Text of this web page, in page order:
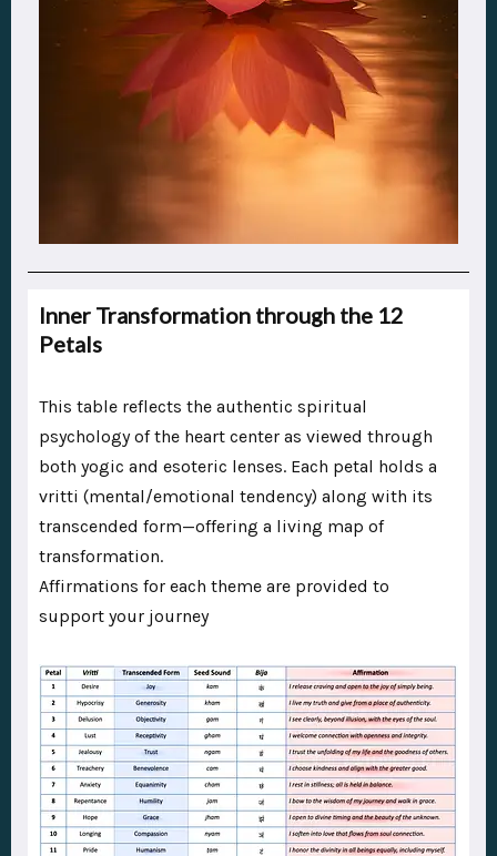
Inner Transformation through the 12
Petals
This table reflects the authentic spiritual
psychology of the heart center as viewed through
both yogic and esoteric lenses. Each petal holds a
vritti (mental/emotional tendency) along with its
transcended form—offering a living map of
transformation.
Affirmations for each theme are provided to
support your journey